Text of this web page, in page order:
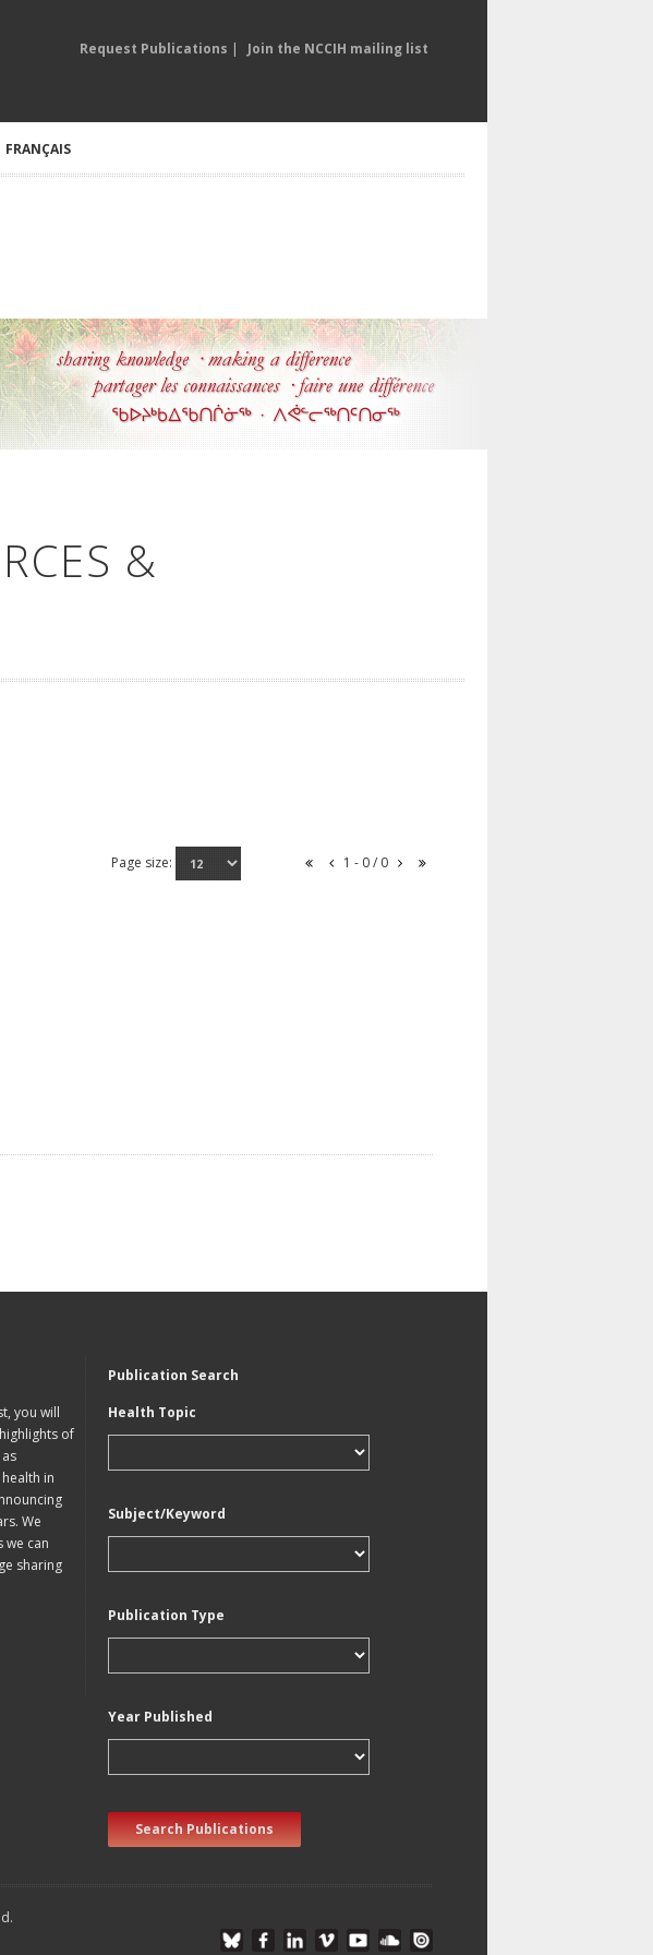
Request Publications | Join the NCCIH mailing list
FRANÇAIS
&
Page size: 1 - 0 / 0
you will
of
in
We
we can
sharing
Publication Search
Health Topic
Subject/Keyword
Publication Type
Year Published
Search Publications